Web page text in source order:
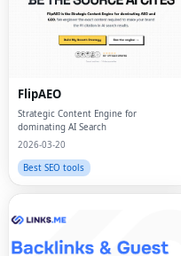
FlipAEO
Strategic Content Engine for
dominating AI Search
2026-03-20
Best SEO tools